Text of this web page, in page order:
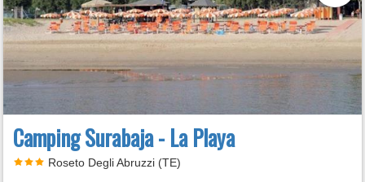
Camping Surabaja - La Playa
Roseto Degli Abruzzi (TE)